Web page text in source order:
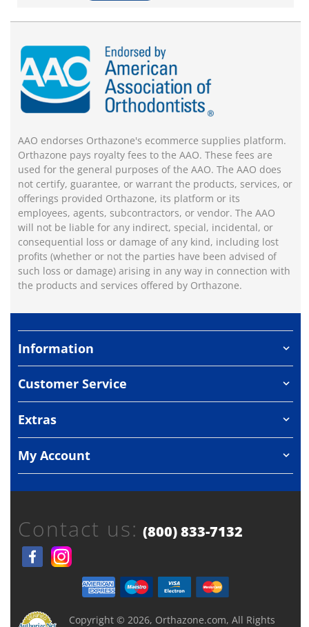
AAO endorses Orthazone's ecommerce supplies platform.
Orthazone pays royalty fees to the AAO. These fees are
used for the general purposes of the AAO. The AAO does
not certify, guarantee, or warrant the products, services, or
offerings provided Orthazone, its platform or its
employees, agents, subcontractors, or vendor. The AAO
will not be liable for any indirect, special, incidental, or
consequential loss or damage of any kind, including lost
profits (whether or not the parties have been advised of
such loss or damage) arising in any way in connection with
the products and services offered by Orthazone.
Information
Customer Service
Extras
My Account
Copyright © 2026, Orthazone.com, All Rights
Contact us: (800) 833-7132